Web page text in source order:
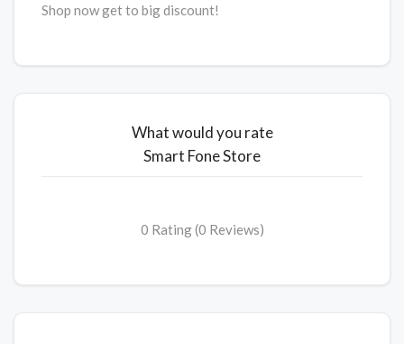
Shop now get to big discount!
What would you rate
Smart Fone Store
0 Rating (0 Reviews)